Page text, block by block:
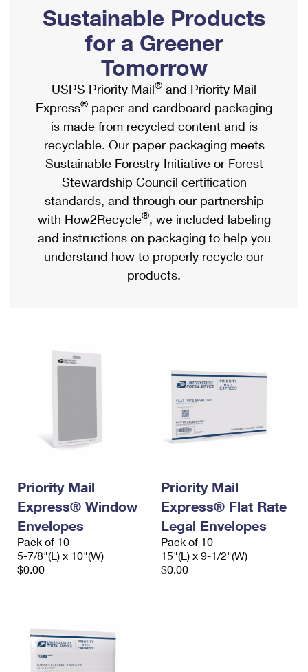
Ship to USPS Smart Locker
Label Broker
Custom Mail, Cards, & Envelopes
Postage Prices
Mail & Shipping Services
Priority Mail Express
Priority Mail
USPS Ground Advantage
First-Class Mail
Military & Diplomatic Mail
Filing a Claim
Mailbox Guidelines
Mail for the Deceased
Political Mail
Promotions & Incentives
Informed Delivery Marketing
USPS Connect
eCommerce
Local
Postage Options
Verifying Postage
Returns Services
Shipping Internationally Online
International Insurance & Extra Services
Completing Customs Forms
Military & Diplomatic Mail
Passports
Comparing International Shipping
Services
Priority Mail Express International
Priority Mail International
Requesting an International Refund
Sustainable Products
for a Greener
Tomorrow
USPS Priority Mail® and Priority Mail
Express® paper and cardboard packaging
is made from recycled content and is
recyclable. Our paper packaging meets
Sustainable Forestry Initiative or Forest
Stewardship Council certification
standards, and through our partnership
with How2Recycle®, we included labeling
and instructions on packaging to help you
understand how to properly recycle our
products.
Priority Mail
Express® Window
Envelopes
Pack of 10
5-7/8"(L) x 10"(W)
$0.00
Priority Mail
Express® Flat Rate
Legal Envelopes
Pack of 10
15"(L) x 9-1/2"(W)
$0.00